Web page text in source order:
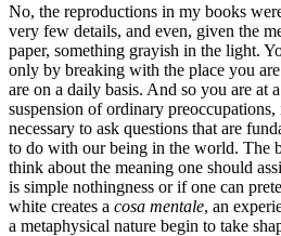
No, the reproductions in my books
very few details, and even, given the
paper, something grayish in the light.
only by breaking with the place you
are on a daily basis. And so you are at
suspension of ordinary preoccupations,
necessary to ask questions that are
to do with our being in the world. The
think about the meaning one should
is simple nothingness or if one can
white creates a cosa mentale, an
a metaphysical nature begin to take